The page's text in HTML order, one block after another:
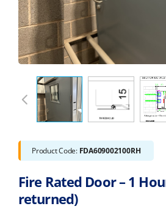
Product Code: FDA609002100RH
Fire Rated Door – 1
returned)